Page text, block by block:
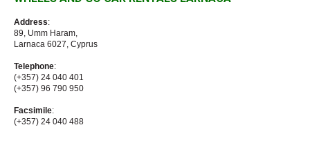
Address:
89, Umm Haram,
Larnaca 6027, Cyprus
Telephone:
(+357) 24 040 401
(+357) 96 790 950
Facsimile:
(+357) 24 040 488